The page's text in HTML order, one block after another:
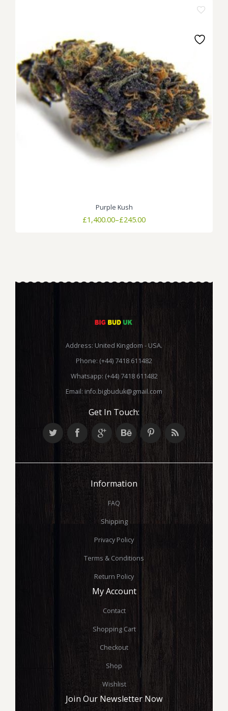
Purple Kush
£245.00
–
£1,400.00Price
Address: United Kingdom - USA.
Phone: (+44) 7418 611482
Whatsapp: (+44) 7418 611482
Email: info.bigbuduk@gmail.com
Get In Touch:
Information
FAQ
Shipping
Privacy Policy
Terms & Conditions
Return Policy
My Account
Contact
Shopping Cart
Checkout
Shop
Wishlist
Join Our Newsletter Now